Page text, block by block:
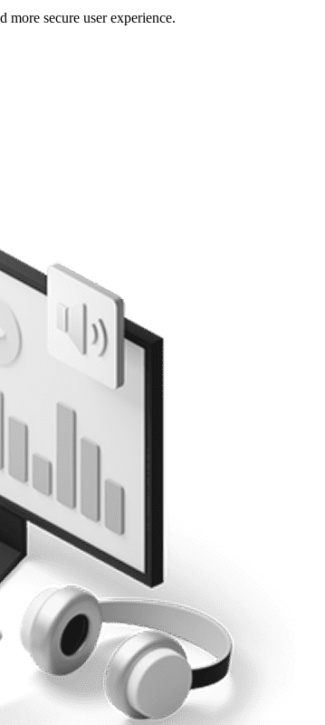
more secure user experience.